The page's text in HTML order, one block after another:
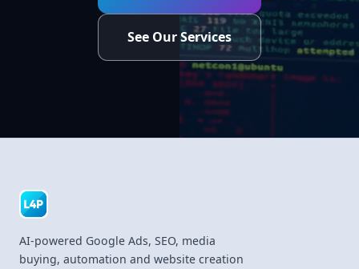
See Our Services
AI-powered Google Ads, SEO, media
buying, automation and website creation